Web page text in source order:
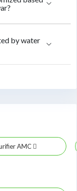
by water
AMC